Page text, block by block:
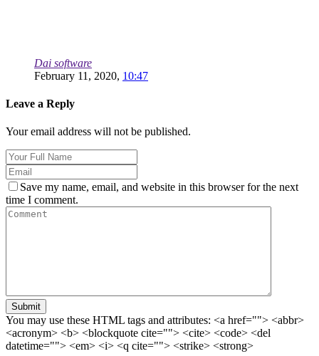
Dai software
February 11, 2020, 10:47
Leave a Reply
Your email address will not be published.
Save my name, email, and website in this browser for the next
time I comment.
Submit
You may use these HTML tags and attributes: <a href=""> <abbr>
<acronym> <b> <blockquote cite=""> <cite> <code> <del
datetime=""> <em> <i> <q cite=""> <strike> <strong>